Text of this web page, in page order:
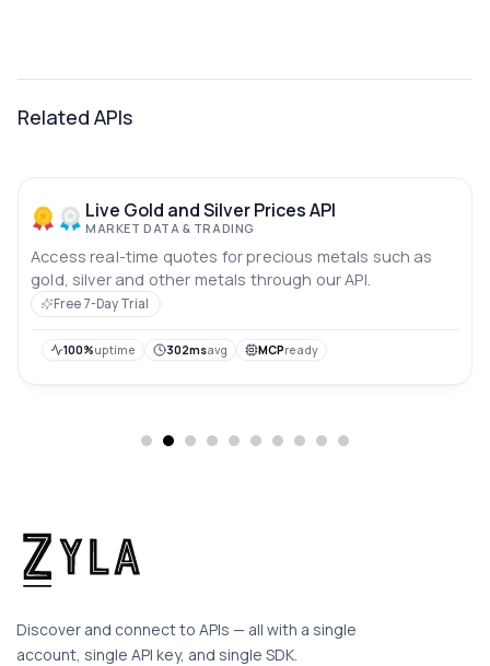
Related APIs
Live Gold and Silver Prices API
MARKET DATA & TRADING
Access real-time quotes for precious metals such as
gold, silver and other metals through our API.
Free 7-Day Trial
100%uptime 302msavg MCPready
Discover and connect to APIs — all with a single
account, single API key, and single SDK.